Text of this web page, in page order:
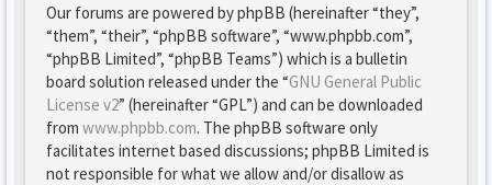
Our forums are powered by phpBB (hereinafter “they”,
“them”, “their”, “phpBB software”, “www.phpbb.com”,
“phpBB Limited”, “phpBB Teams”) which is a bulletin
board solution released under the “GNU General Public
License v2” (hereinafter “GPL”) and can be downloaded
from www.phpbb.com. The phpBB software only
facilitates internet based discussions; phpBB Limited is
not responsible for what we allow and/or disallow as